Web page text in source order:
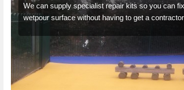
We can supply specialist repair kits so you can
wetpour surface without having to get a